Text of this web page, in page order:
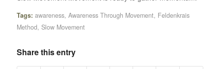
Tags: awareness, Awareness Through Movement, Feldenkrais
Method, Slow Movement
Share this entry